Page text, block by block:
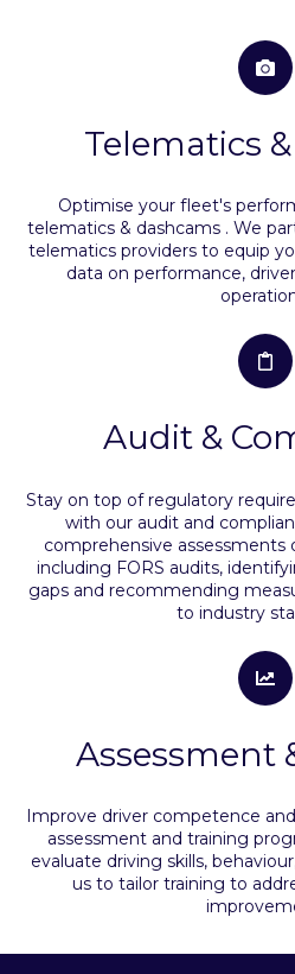
Telematics
Optimise your fleet's
telematics & dashcams . We
telematics providers to equip
data on performance,
Audit &
Stay on top of regulatory
with our audit and
comprehensive assessments
including FORS audits,
gaps and recommending
to industry
Assessment
Improve driver competence
assessment and training
evaluate driving skills,
us to tailor training to